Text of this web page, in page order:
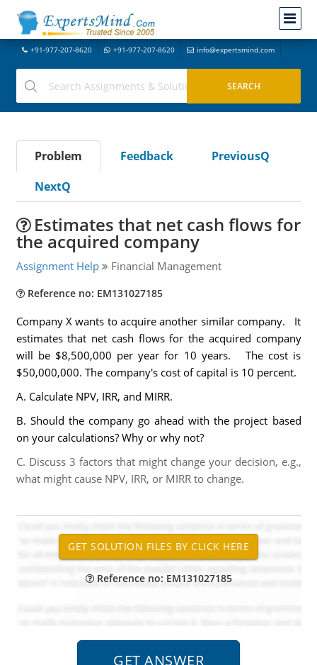
+91-977-207-8620 +91-977-207-8620 info@expertsmind.com
Problem Feedback
PreviousQ
NextQ
Estimates that net cash flows for
the acquired company
Assignment Help Financial Management
Reference no: EM131027185
Company X wants to acquire another similar company. It
estimates that net cash flows for the acquired company
will be $8,500,000 per year for 10 years. The cost is
$50,000,000. The company's cost of capital is 10 percent.
A. Calculate NPV, IRR, and MIRR.
B. Should the company go ahead with the project based
on your calculations? Why or why not?
C. Discuss 3 factors that might change your decision, e.g.,
what might cause NPV, IRR, or MIRR to change.
Reference no: EM131027185